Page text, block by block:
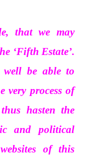
that we may
‘Fifth Estate’.
well be able to
very process of
hasten the
and political
of this